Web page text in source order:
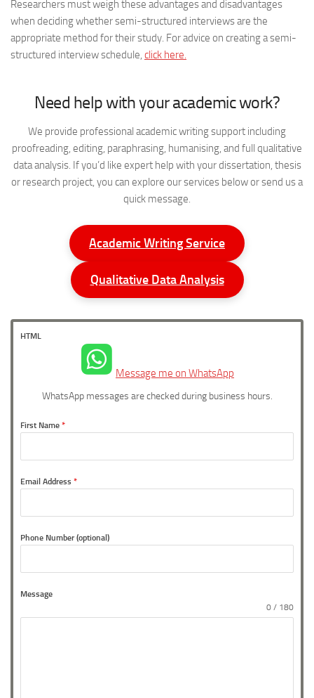
Researchers must weigh these advantages and disadvantages
when deciding whether semi-structured interviews are the
appropriate method for their study. For advice on creating a semi-
structured interview schedule, click here.
Need help with your academic work?
We provide professional academic writing support including
proofreading, editing, paraphrasing, humanising, and full qualitative
data analysis. If you’d like expert help with your dissertation, thesis
or research project, you can explore our services below or send us a
quick message.
Academic Writing Service
Qualitative Data Analysis
HTML
Message me on WhatsApp
WhatsApp messages are checked during business hours.
First Name *
Email Address *
Phone Number (optional)
Message
0 / 180